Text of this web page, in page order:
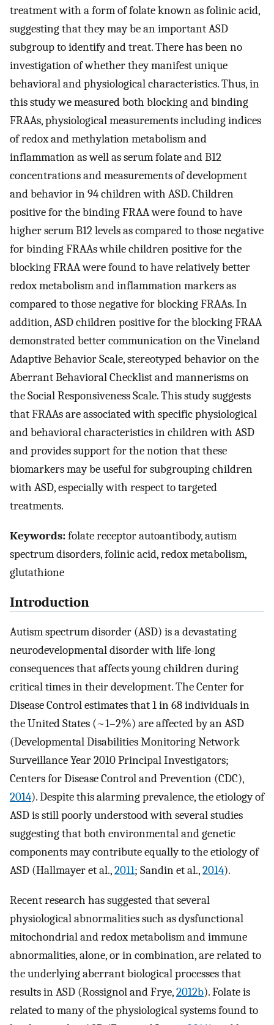
treatment with a form of folate known as folinic acid,
suggesting that they may be an important ASD
subgroup to identify and treat. There has been no
investigation of whether they manifest unique
behavioral and physiological characteristics. Thus, in
this study we measured both blocking and binding
FRAAs, physiological measurements including indices
of redox and methylation metabolism and
inflammation as well as serum folate and B12
concentrations and measurements of development
and behavior in 94 children with ASD. Children
positive for the binding FRAA were found to have
higher serum B12 levels as compared to those negative
for binding FRAAs while children positive for the
blocking FRAA were found to have relatively better
redox metabolism and inflammation markers as
compared to those negative for blocking FRAAs. In
addition, ASD children positive for the blocking FRAA
demonstrated better communication on the Vineland
Adaptive Behavior Scale, stereotyped behavior on the
Aberrant Behavioral Checklist and mannerisms on
the Social Responsiveness Scale. This study suggests
that FRAAs are associated with specific physiological
and behavioral characteristics in children with ASD
and provides support for the notion that these
biomarkers may be useful for subgrouping children
with ASD, especially with respect to targeted
treatments.
Keywords:folate receptor autoantibody, autism
spectrum disorders, folinic acid, redox metabolism,
glutathione
Introduction
Autism spectrum disorder (ASD) is a devastating
neurodevelopmental disorder with life-long
consequences that affects young children during
critical times in their development. The Center for
Disease Control estimates that 1 in 68 individuals in
the United States (~1–2%) are affected by an ASD
(Developmental Disabilities Monitoring Network
Surveillance Year 2010 Principal Investigators;
Centers for Disease Control and Prevention (CDC),
2014). Despite this alarming prevalence, the etiology of
ASD is still poorly understood with several studies
suggesting that both environmental and genetic
components may contribute equally to the etiology of
ASD (Hallmayer et al.,2011; Sandin et al.,2014).
Recent research has suggested that several
physiological abnormalities such as dysfunctional
mitochondrial and redox metabolism and immune
abnormalities, alone, or in combination, are related to
the underlying aberrant biological processes that
results in ASD (Rossignol and Frye,2012b). Folate is
related to many of the physiological systems found to